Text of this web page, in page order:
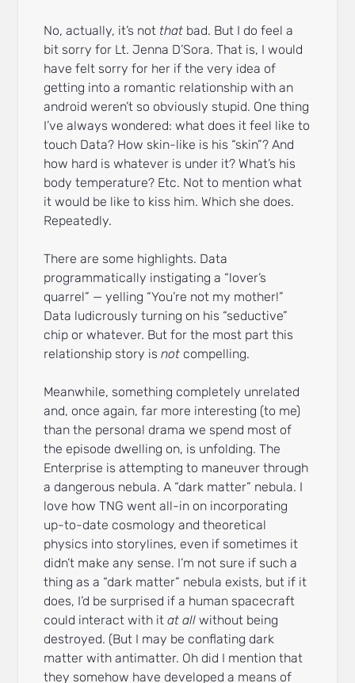
No, actually, it’s not that bad. But I do feel a
bit sorry for Lt. Jenna D’Sora. That is, I would
have felt sorry for her if the very idea of
getting into a romantic relationship with an
android weren’t so obviously stupid. One thing
I’ve always wondered: what does it feel like to
touch Data? How skin-like is his “skin”? And
how hard is whatever is under it? What’s his
body temperature? Etc. Not to mention what
it would be like to kiss him. Which she does.
Repeatedly.
There are some highlights. Data
programmatically instigating a “lover’s
quarrel” — yelling “You’re not my mother!”
Data ludicrously turning on his “seductive”
chip or whatever. But for the most part this
relationship story isnot compelling.
Meanwhile, something completely unrelated
and, once again, far more interesting (to me)
than the personal drama we spend most of
the episode dwelling on, is unfolding. The
Enterprise is attempting to maneuver through
a dangerous nebula. A “dark matter” nebula. I
love how TNG went all-in on incorporating
up-to-date cosmology and theoretical
physics into storylines, even if sometimes it
didn’t make any sense. I’m not sure if such a
thing as a “dark matter” nebula exists, but if it
does, I’d be surprised if a human spacecraft
could interact with itat all without being
destroyed. (But I may be conflating dark
matter with antimatter. Oh did I mention that
they somehow have developed a means of